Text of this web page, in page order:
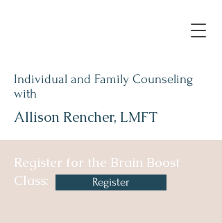
Register for the Brain Boost
Class:
Register
Individual and Family Counseling
with
Allison Rencher, LMFT